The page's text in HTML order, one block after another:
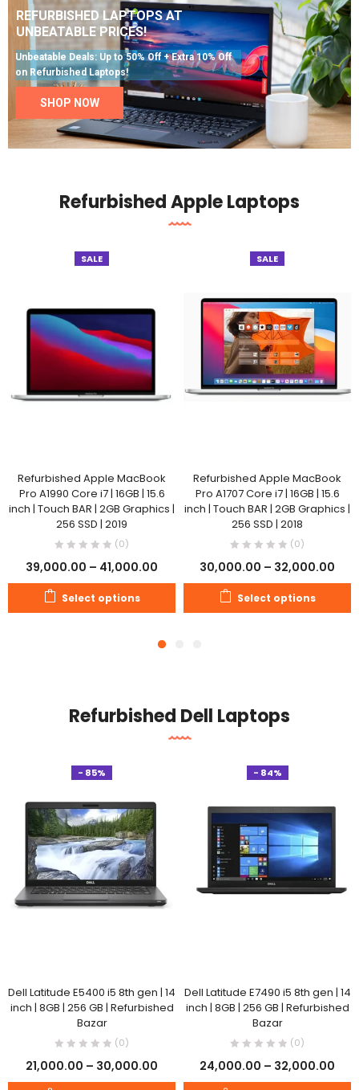
Unbeatable Deals: Up to 50% Off + Extra 10% Off
on Refurbished Laptops!
REFURBISHED LAPTOPS AT
UNBEATABLE PRICES!
SHOP NOW
Refurbished Apple Laptops
SALE
Refurbished Apple MacBook
Pro A1990 Core i7 | 16GB | 15.6
inch | Touch BAR | 2GB Graphics |
256 SSD | 2019
(0)
39,000.00 – 41,000.00
Select options
SALE
Refurbished Apple MacBook
Pro A1707 Core i7 | 16GB | 15.6
inch | Touch BAR | 2GB Graphics |
256 SSD | 2018
(0)
30,000.00 – 32,000.00
Select options
Refurbished Dell Laptops
- 85%
Dell Latitude E5400 i5 8th gen | 14
inch | 8GB | 256 GB | Refurbished
Bazar
(0)
21,000.00 – 30,000.00
- 84%
Dell Latitude E7490 i5 8th gen | 14
inch | 8GB | 256 GB | Refurbished
Bazar
(0)
24,000.00 – 32,000.00